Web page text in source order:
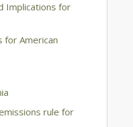
Implications for
for American
rule for